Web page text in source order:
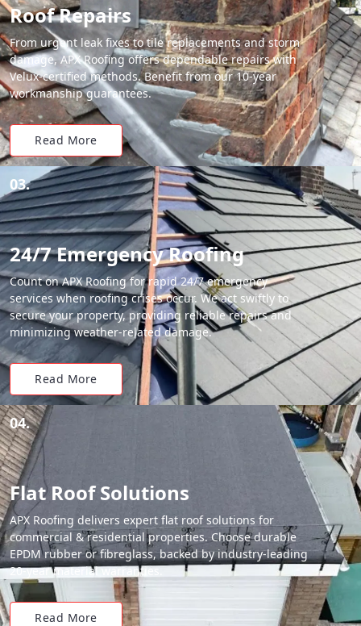
Roof Repairs
From urgent leak fixes to tile replacements and storm
damage, APX Roofing offers dependable repairs with
Velux-certified methods. Benefit from our 10-year
workmanship guarantees.
Read More
03.
24/7 Emergency Roofing
Count on APX Roofing for rapid 24/7 emergency
services when roofing crises occur. We act swiftly to
secure your property, providing reliable repairs and
minimizing weather-related damage.
Read More
04.
Flat Roof Solutions
APX Roofing delivers expert flat roof solutions for
commercial & residential properties. Choose durable
EPDM rubber or fibreglass, backed by industry-leading
20-year material warranties.
Read More